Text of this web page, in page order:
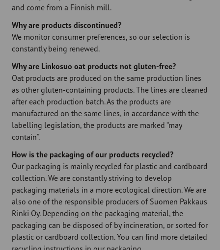
and come from a Finnish mill.
Why are products discontinued?
We monitor consumer preferences, so our selection is
constantly being renewed.
Why are Linkosuo oat products not gluten-free?
Oat products are produced on the same production lines
as other gluten-containing products. The lines are cleaned
after each production batch. As the products are
manufactured on the same lines, in accordance with the
labelling legislation, the products are marked “may
contain”.
How is the packaging of our products recycled?
Our packaging is mainly recycled for plastic and cardboard
collection. We are constantly striving to develop
packaging materials in a more ecological direction. We are
also one of the responsible producers of Suomen Pakkaus
Rinki Oy. Depending on the packaging material, the
packaging can be disposed of by incineration, or sorted for
plastic or cardboard collection. You can find more detailed